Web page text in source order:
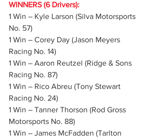
WINNERS (6 Drivers):
1 Win – Kyle Larson (Silva Motorsports
No. 57)
1 Win – Corey Day (Jason Meyers
Racing No. 14)
1 Win – Aaron Reutzel (Ridge & Sons
Racing No. 87)
1 Win – Rico Abreu (Tony Stewart
Racing No. 24)
1 Win – Tanner Thorson (Rod Gross
Motorsports No. 88)
1 Win – James McFadden (Tarlton